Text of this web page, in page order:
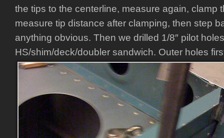
the tips to the centerline, measure again, clamp
measure tip distance after clamping, then step
anything obvious. Then we drilled 1/8″ pilot
HS/shim/deck/doubler sandwich. Outer holes